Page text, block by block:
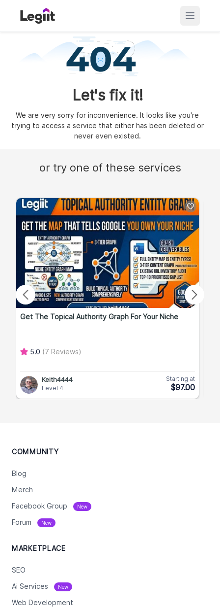
Let's fix it!
We are very sorry for inconvenience. It looks like you're
trying to access a service that either has been deleted or
never even existed.
or try one of these services
Get The Topical Authority Graph For Your Niche
5.0 (7 Reviews)
Keith4444
Level 4
Starting at
$97.00
COMMUNITY
Blog
Merch
Facebook Group New
Forum New
MARKETPLACE
SEO
Ai Services New
Web Development